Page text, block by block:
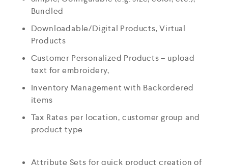
Bundled
Downloadable/Digital Products, Virtual
Products
Customer Personalized Products – upload
text for embroidery,
Inventory Management with Backordered
items
Tax Rates per location, customer group and
product type
Attribute Sets for quick product creation of